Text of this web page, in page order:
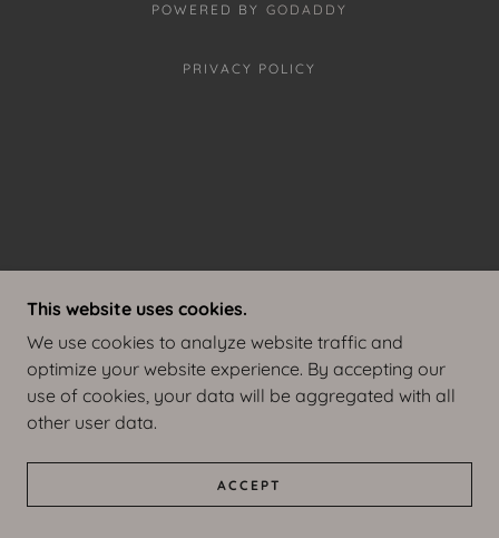
POWERED BY GODADDY
PRIVACY POLICY
This website uses cookies.
We use cookies to analyze website traffic and
optimize your website experience. By accepting our
use of cookies, your data will be aggregated with all
other user data.
ACCEPT